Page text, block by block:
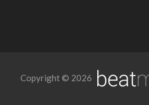
Copyright © 2026